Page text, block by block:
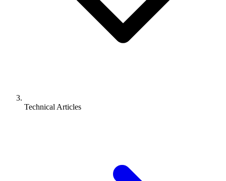
Technical Articles